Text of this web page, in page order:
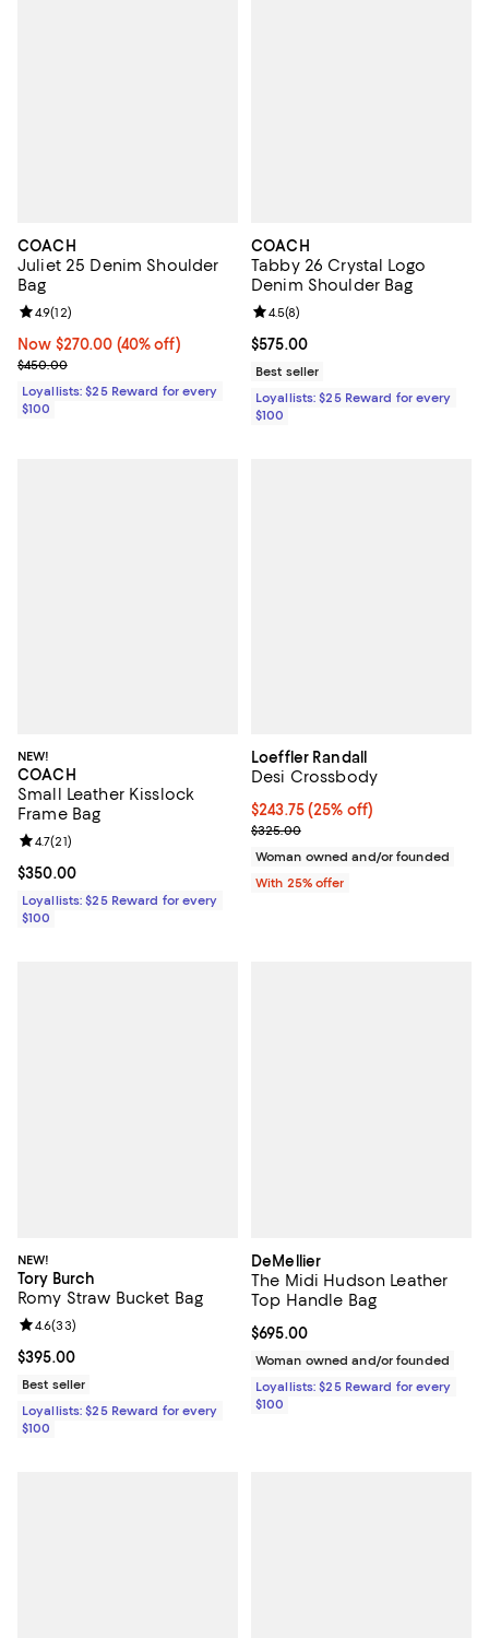
COACH
Juliet 25 Denim Shoulder
Bag
Now $270.00; 40% off;
Now $270.00 (40% off)
Previous price $450.00
$450.00
Review rating: 4.9 out of 5; 12 reviews;
4.9(12)
Loyallists: $25 Reward for every
$100
COACH
Tabby 26 Crystal Logo
Denim Shoulder Bag
Current price $575.00; ;
$575.00
Review rating: 4.5 out of 5; 8
4.5(8)
Best seller
Loyallists: $25 Reward for every
$100
NEW!
COACH
Small Leather Kisslock
Frame Bag
Current price $350.00; ;
$350.00
Review rating: 4.7 out of 5; 21 reviews;
4.7(21)
Loyallists: $25 Reward for every
$100
Loeffler Randall
Desi Crossbody
Current price $243.75; 25% off;
$243.75(25% off)
; Previous price $325.00;
$325.00
Woman owned and/or founded
With 25% offer
NEW!
Tory Burch
Romy Straw Bucket Bag
Current price $395.00; ;
$395.00
Review rating: 4.6 out of 5; 33 reviews;
4.6(33)
Best seller
Loyallists: $25 Reward for every
$100
DeMellier
The Midi Hudson Leather
Top Handle Bag
Current price $695.00; ;
$695.00
Woman owned and/or founded
Loyallists: $25 Reward for every
$100